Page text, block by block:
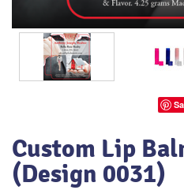
Custom Lip
(Design 0031)